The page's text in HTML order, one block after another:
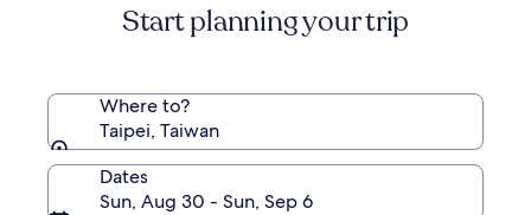
Rate.
Start planning your trip
Where to?
Taipei, Taiwan
Dates
Sun, Aug 30 - Sun, Sep 6